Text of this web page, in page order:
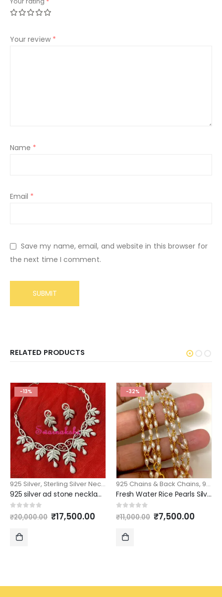
Your review *
Name *
Email *
Save my name, email, and website in this browser for
the next time I comment.
RELATED PRODUCTS
-13%
925 Silver, Sterling Silver Necklace
925 silver ad stone necklace designs with matching earrings
out of 5
₹20,000.00 Original
price
₹17,500.00Current
₹17,500.00.
-32%
925 Chains & Back Chains, 925 Silver
Fresh Water Rice Pearls Silver chain 21 inch length 2 layers model
0out of 5
₹11,000.00 Original
price
₹7,500.00